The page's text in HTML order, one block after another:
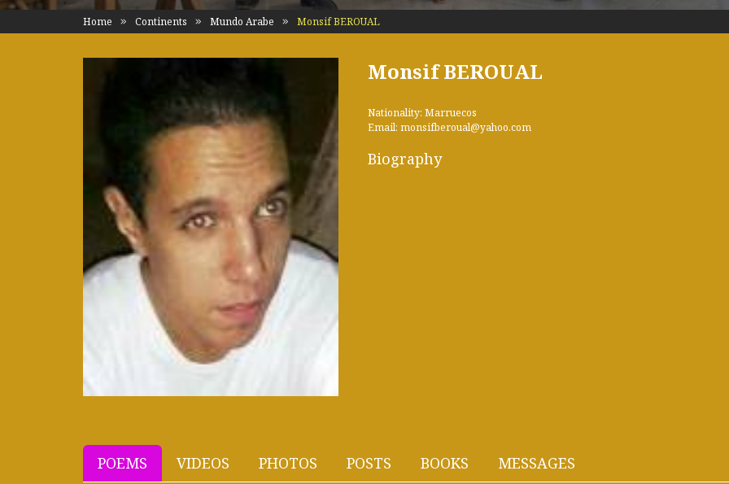
Home Continents Mundo Arabe Monsif BEROUAL
Monsif BEROUAL
Nationality: Marruecos
Email: monsifberoual@yahoo.com
Biography
POEMS VIDEOS PHOTOS POSTS BOOKS MESSAGES